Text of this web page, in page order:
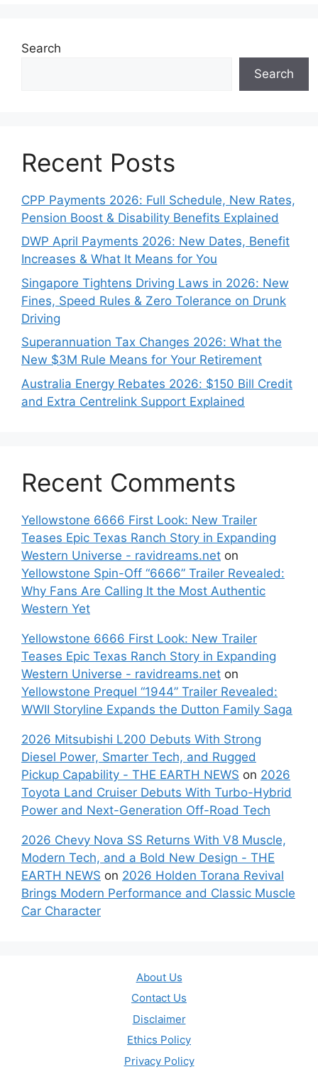
Search
Search
Recent Posts
CPP Payments 2026: Full Schedule, New Rates,
Pension Boost & Disability Benefits Explained
DWP April Payments 2026: New Dates, Benefit
Increases & What It Means for You
Singapore Tightens Driving Laws in 2026: New
Fines, Speed Rules & Zero Tolerance on Drunk
Driving
Superannuation Tax Changes 2026: What the
New $3M Rule Means for Your Retirement
Australia Energy Rebates 2026: $150 Bill Credit
and Extra Centrelink Support Explained
Recent Comments
Yellowstone 6666 First Look: New Trailer
Teases Epic Texas Ranch Story in Expanding
Western Universe - ravidreams.net on
Yellowstone Spin-Off “6666” Trailer Revealed:
Why Fans Are Calling It the Most Authentic
Western Yet
Yellowstone 6666 First Look: New Trailer
Teases Epic Texas Ranch Story in Expanding
Western Universe - ravidreams.net on
Yellowstone Prequel “1944” Trailer Revealed:
WWII Storyline Expands the Dutton Family Saga
2026 Mitsubishi L200 Debuts With Strong
Diesel Power, Smarter Tech, and Rugged
Pickup Capability - THE EARTH NEWS on 2026
Toyota Land Cruiser Debuts With Turbo-Hybrid
Power and Next-Generation Off-Road Tech
2026 Chevy Nova SS Returns With V8 Muscle,
Modern Tech, and a Bold New Design - THE
EARTH NEWS on 2026 Holden Torana Revival
Brings Modern Performance and Classic Muscle
Car Character
About Us
Contact Us
Disclaimer
Ethics Policy
Privacy Policy